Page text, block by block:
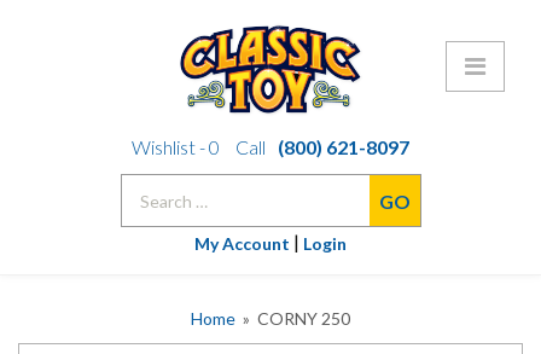
to
Wishlist -0 Call
(800) 621-8097
My Account | Login
Home » CORNY 250